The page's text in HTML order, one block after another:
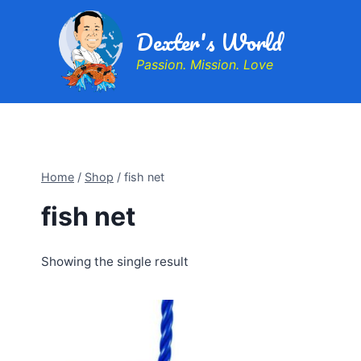
Dexter's World
Passion. Mission. Love
Home / Shop / fish net
fish net
Showing the single result